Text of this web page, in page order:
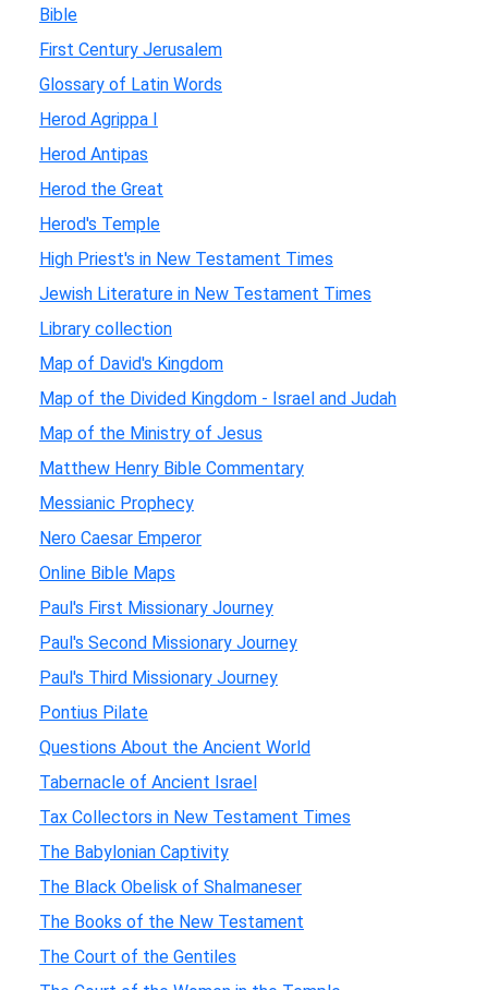
Bible
First Century Jerusalem
Glossary of Latin Words
Herod Agrippa I
Herod Antipas
Herod the Great
Herod's Temple
High Priest's in New Testament Times
Jewish Literature in New Testament Times
Library collection
Map of David's Kingdom
Map of the Divided Kingdom - Israel and Judah
Map of the Ministry of Jesus
Matthew Henry Bible Commentary
Messianic Prophecy
Nero Caesar Emperor
Online Bible Maps
Paul's First Missionary Journey
Paul's Second Missionary Journey
Paul's Third Missionary Journey
Pontius Pilate
Questions About the Ancient World
Tabernacle of Ancient Israel
Tax Collectors in New Testament Times
The Babylonian Captivity
The Black Obelisk of Shalmaneser
The Books of the New Testament
The Court of the Gentiles